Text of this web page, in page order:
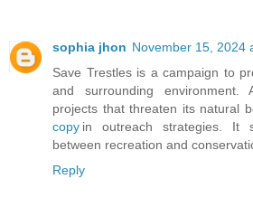
sophia jhon November 15, 2024
Save Trestles is a campaign to
and surrounding environment.
projects that threaten its natural
copy in outreach strategies. It
between recreation and
Reply